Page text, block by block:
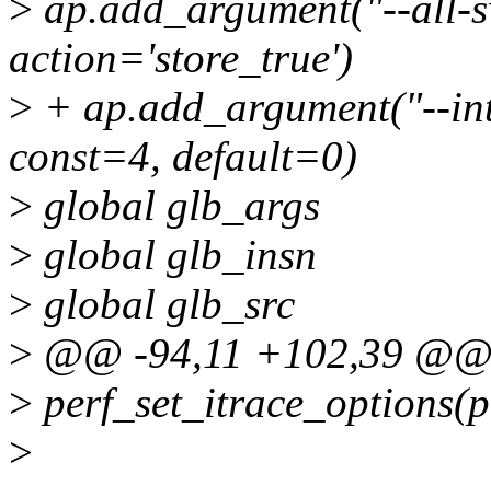
action='store_true')
> + ap.add_argument("--
const=4, default=0)
> global glb_args
> global glb_insn
> global glb_src
> @@ -94,11 +102,39
>
>